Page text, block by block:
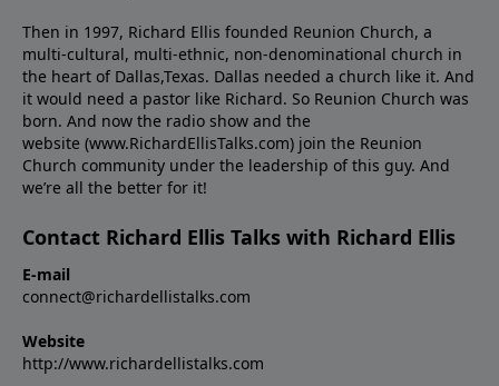
Then in 1997, Richard Ellis founded Reunion Church, a
multi-cultural, multi-ethnic, non-denominational church in
the heart of Dallas,Texas. Dallas needed a church like it. And
it would need a pastor like Richard. So Reunion Church was
born. And now the radio show and the
website (www.RichardEllisTalks.com) join the Reunion
Church community under the leadership of this guy. And
we’re all the better for it!
Contact Richard Ellis Talks with Richard Ellis
E-mail
connect@richardellistalks.com
Website
http://www.richardellistalks.com